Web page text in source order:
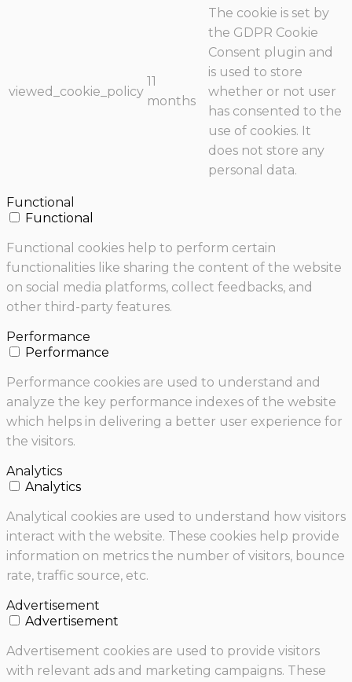
viewed_cookie_policy
11
months
The cookie is set by
the GDPR Cookie
Consent plugin and
is used to store
whether or not user
has consented to the
use of cookies. It
does not store any
personal data.
Functional
Functional
Functional cookies help to perform certain
functionalities like sharing the content of the website
on social media platforms, collect feedbacks, and
other third-party features.
Performance
Performance
Performance cookies are used to understand and
analyze the key performance indexes of the website
which helps in delivering a better user experience for
the visitors.
Analytics
Analytics
Analytical cookies are used to understand how visitors
interact with the website. These cookies help provide
information on metrics the number of visitors, bounce
rate, traffic source, etc.
Advertisement
Advertisement
Advertisement cookies are used to provide visitors
with relevant ads and marketing campaigns. These